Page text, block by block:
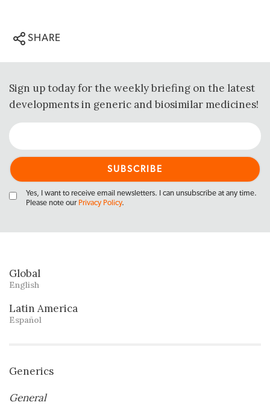
SHARE
Sign up today for the weekly briefing on the latest
developments in generic and biosimilar medicines!
Yes, I want to receive email newsletters. I can unsubscribe at any time.
Please note our Privacy Policy.
Global
English
Latin America
Español
Generics
General